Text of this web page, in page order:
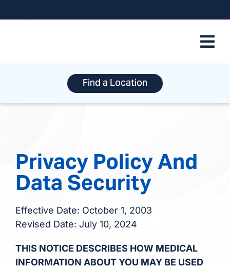
to
Find a Location
Privacy Policy And
Data Security
Effective Date: October 1, 2003
Revised Date: July 10, 2024
THIS NOTICE DESCRIBES HOW MEDICAL
INFORMATION ABOUT YOU MAY BE USED